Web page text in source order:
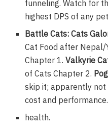
funneling. Watch for
highest DPS of any
Battle Cats: Cats
Cat Food after Nepal/
Chapter 1.Valkyrie
of Cats Chapter 2.
skip it; apparently
cost and performance.
health.